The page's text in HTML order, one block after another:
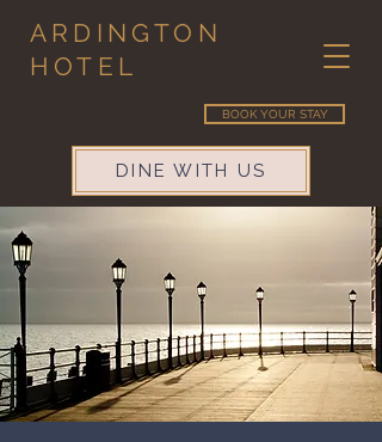
ARDINGTON
HOTEL
BOOK YOUR STAY
DINE WITH US